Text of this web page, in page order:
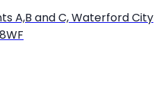
A,B and C, Waterford City